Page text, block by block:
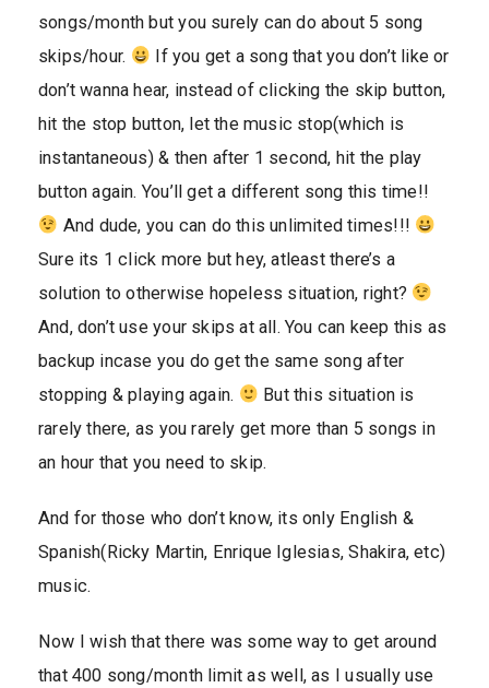
songs/month but you surely can do about 5 song
skips/hour.
If you get a song that you don’t like or
don’t wanna hear, instead of clicking the skip button,
hit the stop button, let the music stop(which is
instantaneous) & then after 1 second, hit the play
button again. You’ll get a different song this time!!
And dude, you can do this unlimited times!!!
Sure its 1 click more but hey, atleast there’s a
solution to otherwise hopeless situation, right?
And, don’t use your skips at all. You can keep this as
backup incase you do get the same song after
stopping & playing again.
But this situation is
rarely there, as you rarely get more than 5 songs in
an hour that you need to skip.
And for those who don’t know, its only English &
Spanish(Ricky Martin, Enrique Iglesias, Shakira, etc)
music.
Now I wish that there was some way to get around
that 400 song/month limit as well, as I usually use